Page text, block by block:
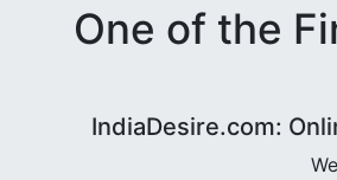
One of the
IndiaDesire.com: